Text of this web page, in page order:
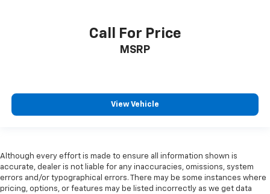
Call For Price
MSRP
View Vehicle
Although every effort is made to ensure all information shown is
accurate, dealer is not liable for any inaccuracies, omissions, system
errors and/or typographical errors. There may be some instances where
pricing, options, or features may be listed incorrectly as we get data